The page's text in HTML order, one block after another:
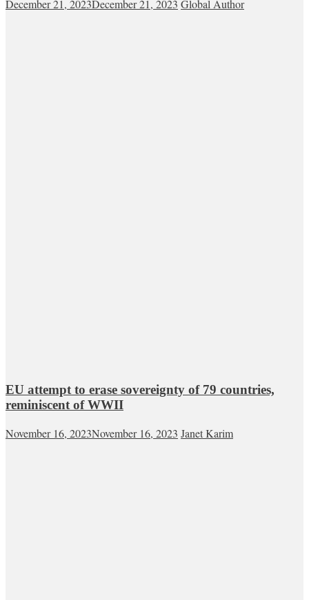
December 21, 2023December 21, 2023 Global Author
EU attempt to erase sovereignty of 79 countries,
reminiscent of WWII
November 16, 2023November 16, 2023 Janet Karim